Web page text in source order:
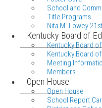
School and
Title Programs
Nita M. Lowey
Kentucky Board of
Kentucky Board
Kentucky Board
Meeting
Members
Open House
Open House
School Report